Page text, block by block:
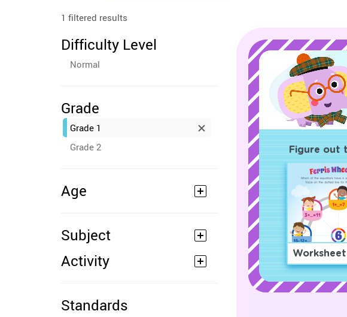
1 filtered results
Difficulty Level
Normal
Grade
Grade 1
Grade 2
Age
Subject
Activity
Standards
Figure out
Worksheet